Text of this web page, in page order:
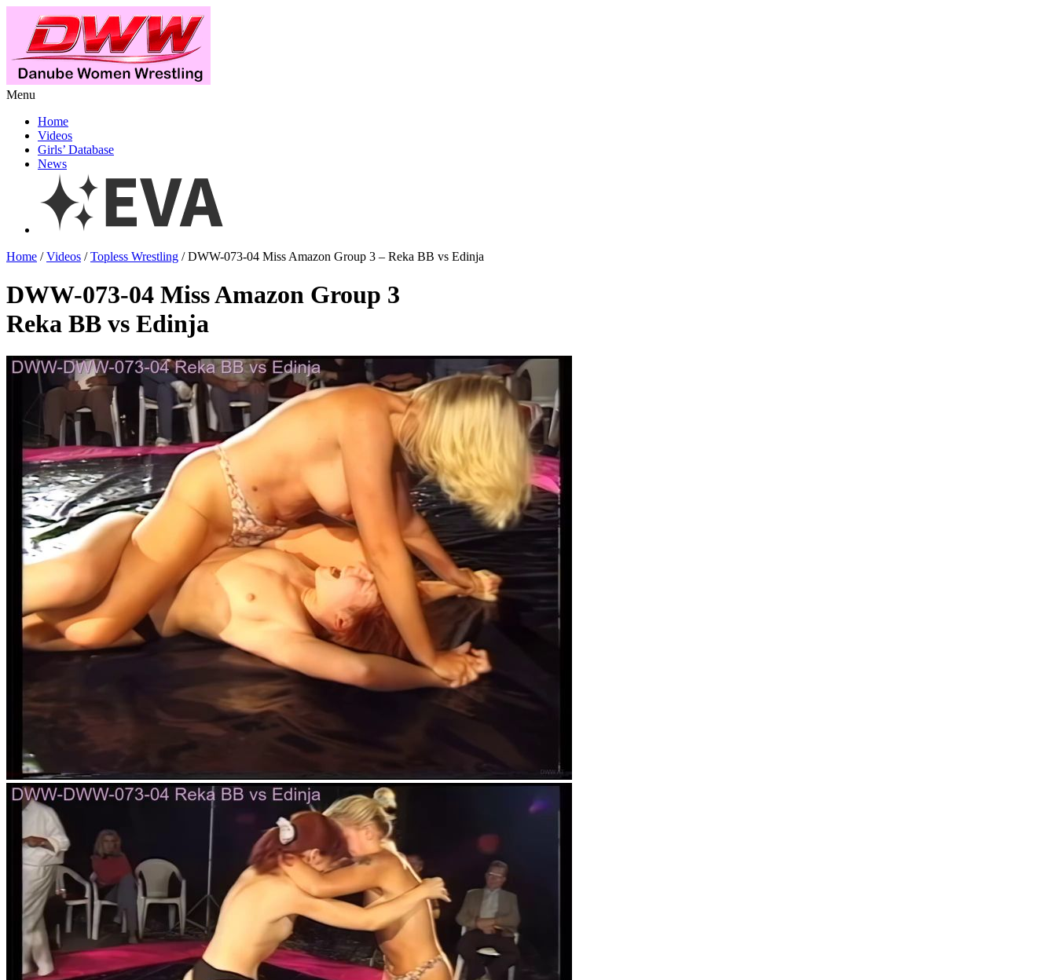
Menu
Home
Videos
Girls’ Database
News
Home /Videos /Topless Wrestling / DWW-073-04 Miss Amazon Group 3 – Reka BB vs Edinja
DWW-073-04 Miss Amazon Group 3
Reka BB vs Edinja